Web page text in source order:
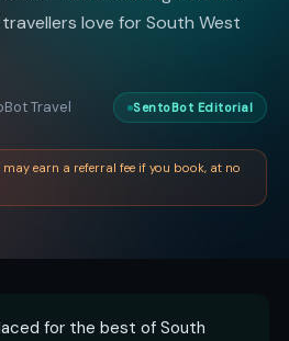
love for South West
Travel SentoBot Editorial
earn a referral fee if you book, at no
for the best of South